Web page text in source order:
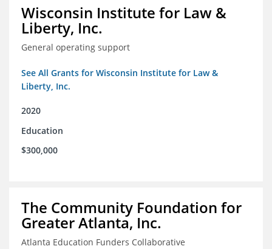
Wisconsin Institute for Law &
Liberty, Inc.
General operating support
See All Grants for Wisconsin Institute for Law &
Liberty, Inc.
2020
Education
$300,000
The Community Foundation for
Greater Atlanta, Inc.
Atlanta Education Funders Collaborative